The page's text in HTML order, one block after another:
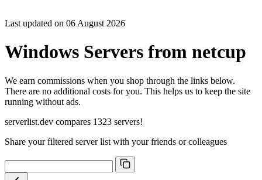
Last updated on 06 August 2026
Windows Servers from netcup
We earn commissions when you shop through the links below.
There are no additional costs for you. This helps us to keep the site
running without ads.
serverlist.dev compares 1323 servers!
Share your filtered server list with your friends or colleagues